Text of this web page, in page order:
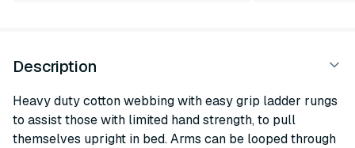
Description
Heavy duty cotton webbing with easy grip ladder rungs
to assist those with limited hand strength, to pull
themselves upright in bed. Arms can be looped through